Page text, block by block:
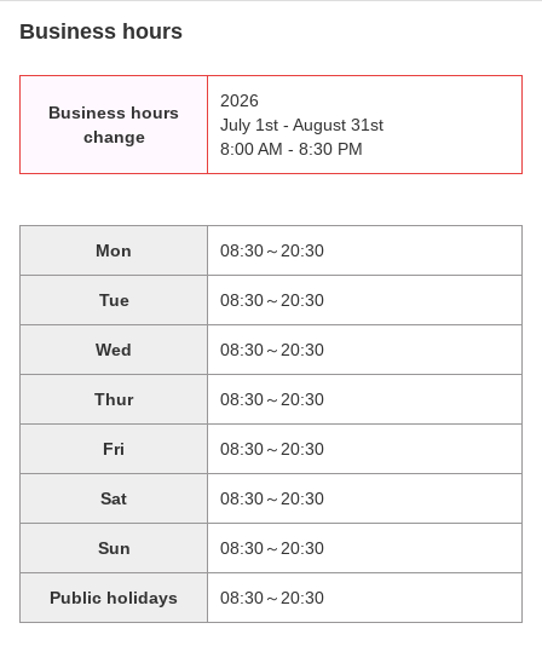
Business hours
Business hours
change
2026
July 1st - August 31st
8:00 AM - 8:30 PM
Mon 08:30～20:30
Tue 08:30～20:30
Wed 08:30～20:30
Thur 08:30～20:30
Fri 08:30～20:30
Sat 08:30～20:30
Sun 08:30～20:30
Public holidays 08:30～20:30